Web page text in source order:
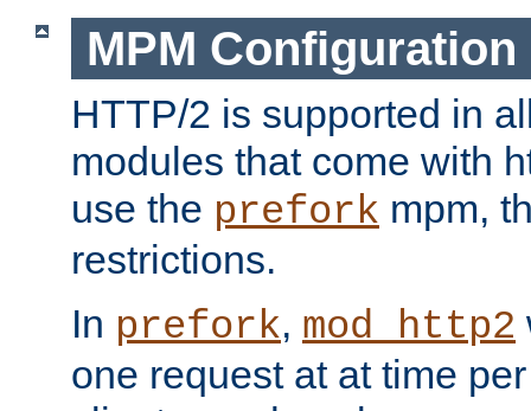
MPM Configuration
HTTP/2 is supported in
modules that come with
use the prefork mpm,
restrictions.
In prefork, mod_http2
one request at at time